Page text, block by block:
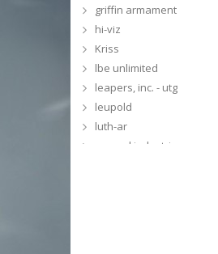
griffin armament
hi-viz
Kriss
lbe unlimited
leapers, inc. - utg
leupold
luth-ar
magpul industries